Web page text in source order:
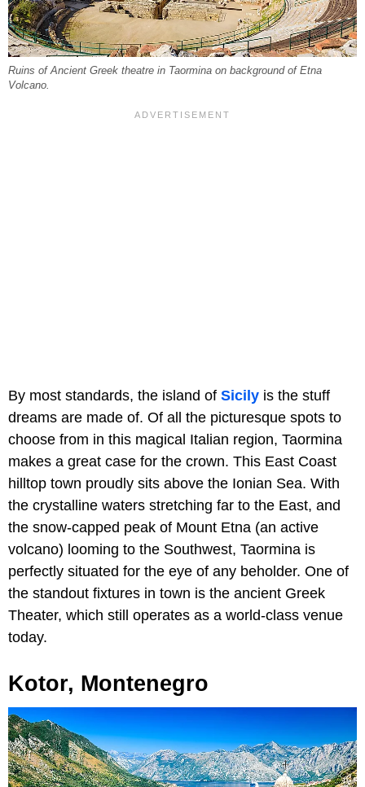
Ruins of Ancient Greek theatre in Taormina on background of Etna
Volcano.
By most standards, the island of Sicily is the stuff
dreams are made of. Of all the picturesque spots to
choose from in this magical Italian region, Taormina
makes a great case for the crown. This East Coast
hilltop town proudly sits above the Ionian Sea. With
the crystalline waters stretching far to the East, and
the snow-capped peak of Mount Etna (an active
volcano) looming to the Southwest, Taormina is
perfectly situated for the eye of any beholder. One of
the standout fixtures in town is the ancient Greek
Theater, which still operates as a world-class venue
today.
Kotor, Montenegro